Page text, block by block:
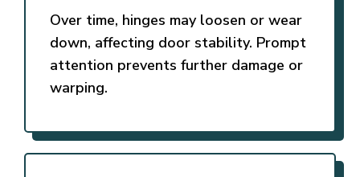
Over time, hinges may loosen or wear
down, affecting door stability. Prompt
attention prevents further damage or
warping.